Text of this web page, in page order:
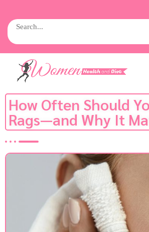
How Often Should
Rags—and Why It